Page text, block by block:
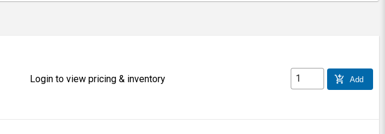
Login to view pricing & inventory add_shopping_cart Add